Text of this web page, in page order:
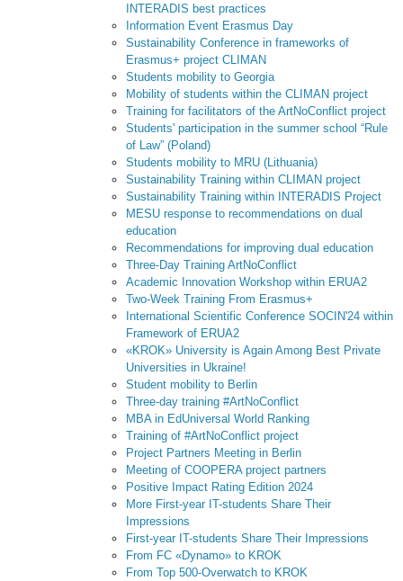
INTERADIS best practices
Information Event Erasmus Day
Sustainability Conference in frameworks of
Erasmus+ project CLIMAN
Students mobility to Georgia
Mobility of students within the CLIMAN project
Training for facilitators of the ArtNoConflict project
Students' participation in the summer school “Rule
of Law” (Poland)
Students mobility to MRU (Lithuania)
Sustainability Training within CLIMAN project
Sustainability Training within INTERADIS Project
MESU response to recommendations on dual
education
Recommendations for improving dual education
Three-Day Training ArtNoConflict
Academic Innovation Workshop within ERUA2
Two-Week Training From Erasmus+
International Scientific Conference SOCIN'24 within
Framework of ERUA2
«KROK» University is Again Among Best Private
Universities in Ukraine!
Student mobility to Berlin
Three-day training #ArtNoConflict
MBA in EdUniversal World Ranking
Training of #ArtNoConflict project
Project Partners Meeting in Berlin
Meeting of COOPERA project partners
Positive Impact Rating Edition 2024
More First-year IT-students Share Their
Impressions
First-year IT-students Share Their Impressions
From FC «Dynamo» to KROK
From Top 500-Overwatch to KROK